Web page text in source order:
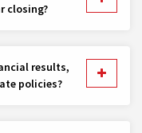
closing?
results,
policies?